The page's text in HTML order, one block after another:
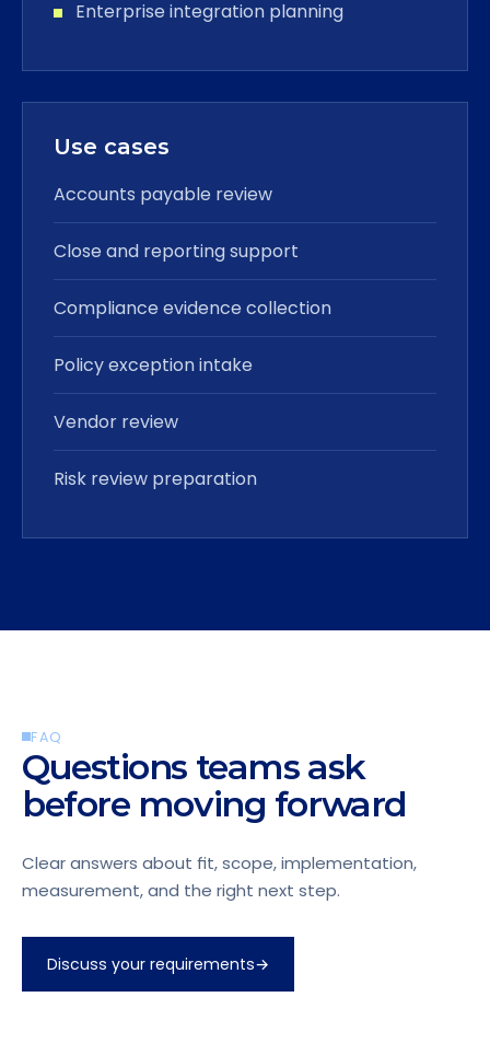
Enterprise integration planning
Use cases
Accounts payable review
Close and reporting support
Compliance evidence collection
Policy exception intake
Vendor review
Risk review preparation
FAQ
Questions teams ask
before moving forward
Clear answers about fit, scope, implementation,
measurement, and the right next step.
Discuss your requirements→